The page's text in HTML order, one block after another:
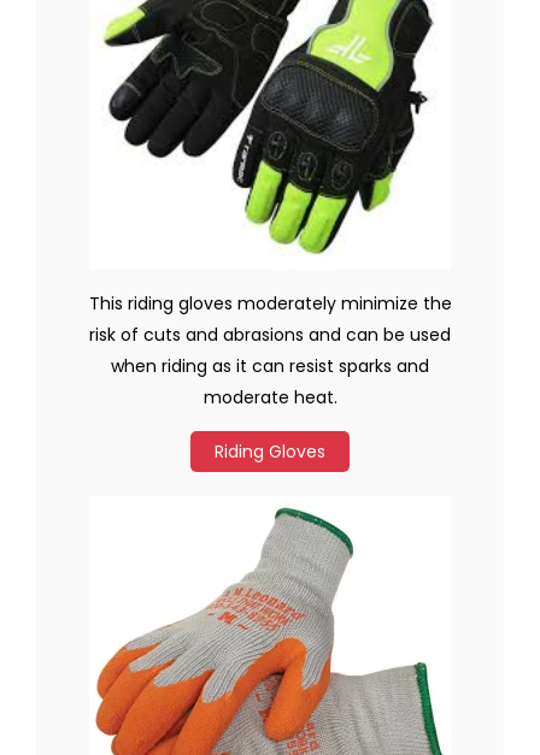
This riding gloves moderately minimize the
risk of cuts and abrasions and can be used
when riding as it can resist sparks and
moderate heat.
Riding Gloves